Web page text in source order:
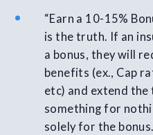
“Earn a 10-15%
is the truth. If an
a bonus, they will
benefits (ex., Cap
etc) and extend the
something for
solely for the bonus.